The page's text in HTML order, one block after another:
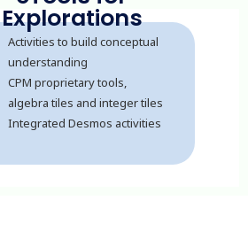
Explorations
Activities to build conceptual
understanding
CPM proprietary tools,
algebra tiles and integer tiles
Integrated Desmos activities